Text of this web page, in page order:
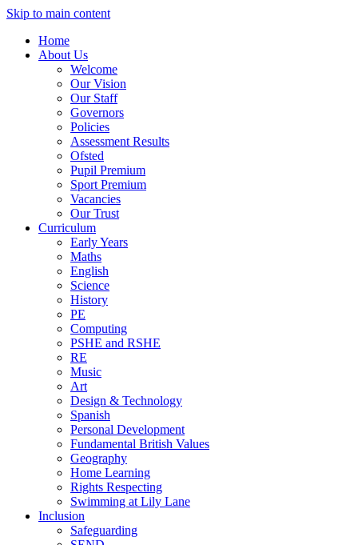
Skip to main content
Home
About Us
Welcome
Our Vision
Our Staff
Governors
Policies
Assessment Results
Ofsted
Pupil Premium
Sport Premium
Vacancies
Our Trust
Curriculum
Early Years
Maths
English
Science
History
PE
Computing
PSHE and RSHE
RE
Music
Art
Design & Technology
Spanish
Personal Development
Fundamental British Values
Geography
Home Learning
Rights Respecting
Swimming at Lily Lane
Inclusion
Safeguarding